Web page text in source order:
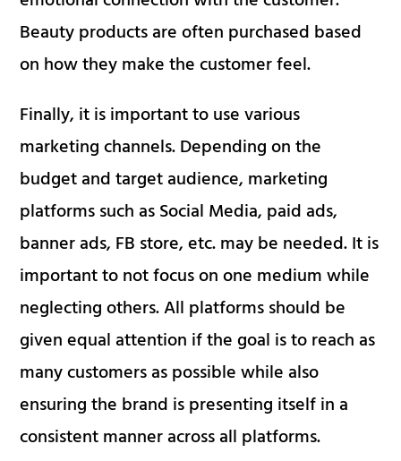
Beauty products are often purchased based
on how they make the customer feel.
Finally, it is important to use various
marketing channels. Depending on the
budget and target audience, marketing
platforms such as Social Media, paid ads,
banner ads, FB store, etc. may be needed. It is
important to not focus on one medium while
neglecting others. All platforms should be
given equal attention if the goal is to reach as
many customers as possible while also
ensuring the brand is presenting itself in a
consistent manner across all platforms.